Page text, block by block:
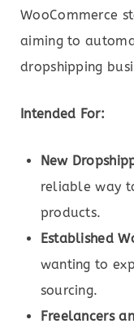
WooCommerce
aiming to
dropshipping
Intended For:
New
reliable way
products.
Established
wanting to
sourcing.
Freelancers